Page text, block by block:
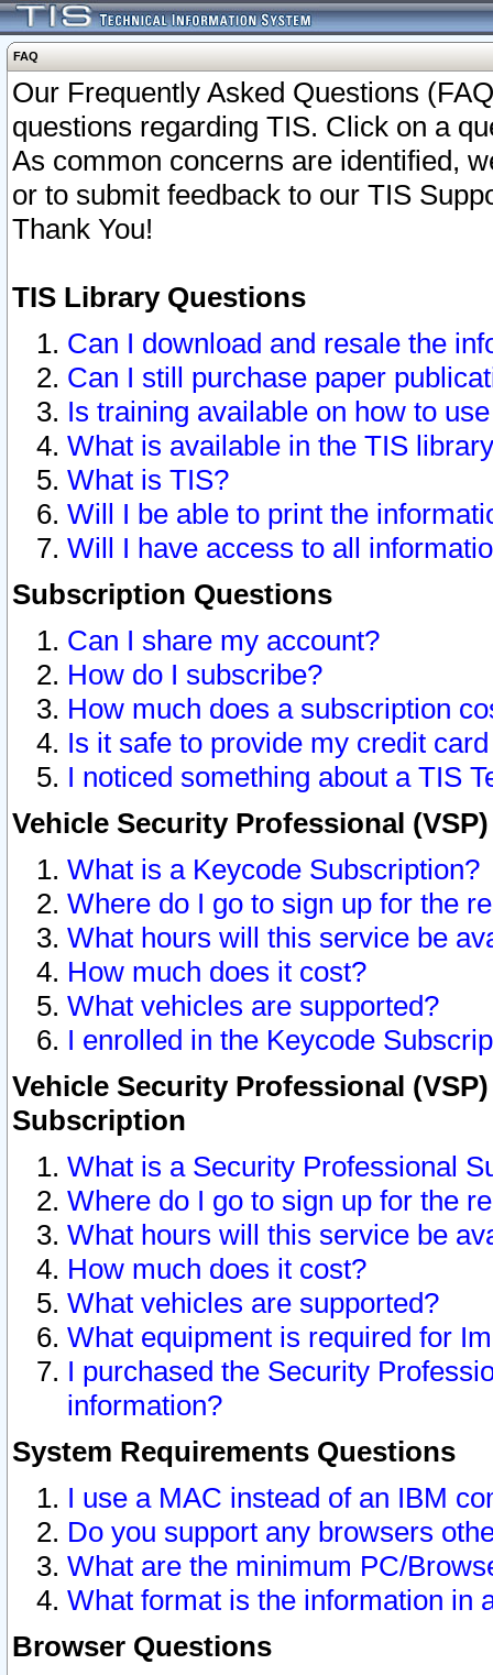
FAQ
Our Frequently Asked Questions
questions regarding TIS. Click on a
As common concerns are identified,
or to submit feedback to our TIS
Thank You!
TIS Library Questions
Can I download and resale the
Can I still purchase paper
Is training available on how to
What is available in the TIS
What is TIS?
Will I be able to print the
Will I have access to all
Subscription Questions
Can I share my account?
How do I subscribe?
How much does a subscription
Is it safe to provide my credit
I noticed something about a TIS
Vehicle Security Professional
What is a Keycode Subscription?
Where do I go to sign up for the
What hours will this service be
How much does it cost?
What vehicles are supported?
I enrolled in the Keycode
Vehicle Security Professional
Subscription
What is a Security Professional
Where do I go to sign up for the
What hours will this service be
How much does it cost?
What vehicles are supported?
What equipment is required for
I purchased the Security
information?
System Requirements Questions
I use a MAC instead of an IBM
Do you support any browsers
What are the minimum PC/
What format is the information in
Browser Questions